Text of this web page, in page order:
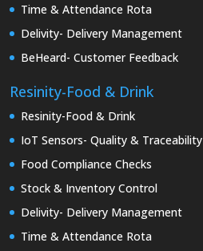
Time & Attendance Rota
Delivity- Delivery Management
BeHeard- Customer Feedback
Resinity-Food & Drink
Resinity-Food & Drink
IoT Sensors- Quality & Traceability
Food Compliance Checks
Stock & Inventory Control
Delivity- Delivery Management
Time & Attendance Rota